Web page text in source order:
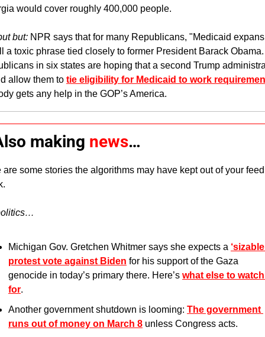
would cover roughly 400,000 people.
but: NPR says that for many Republicans, "Medicaid
a toxic phrase tied closely to former President Barack
in six states are hoping that a second Trump
allow them to tie eligibility for Medicaid to work
gets any help in the GOP’s America.
making news…
are some stories the algorithms may have kept out of your
Michigan Gov. Gretchen Whitmer says she expects a
protest vote against Biden for his support of the Gaza
genocide in today’s primary there. Here’s what else to watch
for.
Another government shutdown is looming: The government
runs out of money on March 8 unless Congress acts.